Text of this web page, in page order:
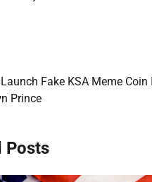
Fake KSA Meme
Prince
Posts